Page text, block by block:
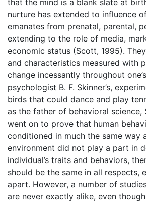
that the mind is a blank slate at
nurture has extended to influence
emanates from prenatal, parental,
extending to the role of media,
economic status (Scott, 1995).
and characteristics measured with
change incessantly throughout
psychologist B. F. Skinner’s,
birds that could dance and play
as the father of behavioral science,
went on to prove that human
conditioned in much the same way
environment did not play a part in
individual’s traits and behaviors,
should be the same in all respects,
apart. However, a number of
are never exactly alike, even